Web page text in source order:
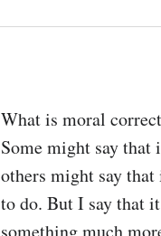
What is moral
Some might say
others might say
to do. But I say that
something much